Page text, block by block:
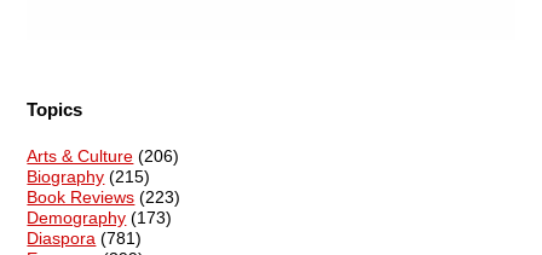
Topics
Arts & Culture (206)
Biography (215)
Book Reviews (223)
Demography (173)
Diaspora (781)